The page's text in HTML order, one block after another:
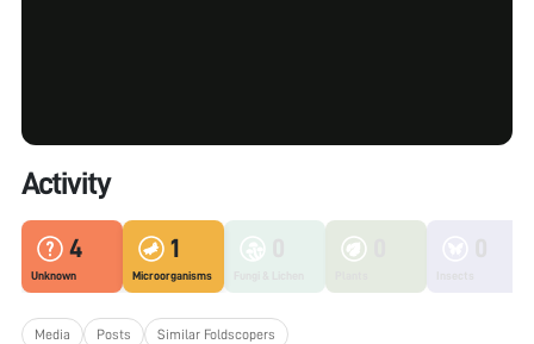
Activity
4
Unknown
1
Microorganisms
Media Posts Similar Foldscopers